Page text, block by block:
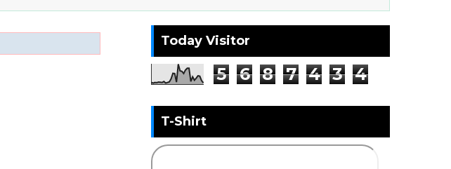
Today Visitor
5 6 8 7 4 3 4
T-Shirt